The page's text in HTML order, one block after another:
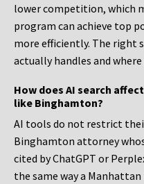
lower competition, which
program can achieve top
more efficiently. The right
actually handles and
How does AI search
like Binghamton?
AI tools do not restrict
Binghamton attorney
cited by ChatGPT or
the same way a